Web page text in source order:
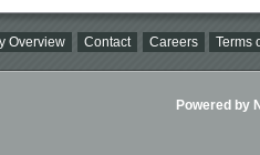
Overview Contact Careers Terms
Powered by